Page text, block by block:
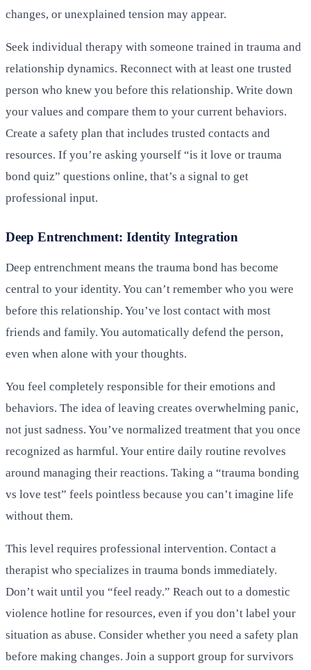
changes, or unexplained tension may appear.
Seek individual therapy with someone trained in trauma and
relationship dynamics. Reconnect with at least one trusted
person who knew you before this relationship. Write down
your values and compare them to your current behaviors.
Create a safety plan that includes trusted contacts and
resources. If you’re asking yourself “is it love or trauma
bond quiz” questions online, that’s a signal to get
professional input.
Deep Entrenchment: Identity Integration
Deep entrenchment means the trauma bond has become
central to your identity. You can’t remember who you were
before this relationship. You’ve lost contact with most
friends and family. You automatically defend the person,
even when alone with your thoughts.
You feel completely responsible for their emotions and
behaviors. The idea of leaving creates overwhelming panic,
not just sadness. You’ve normalized treatment that you once
recognized as harmful. Your entire daily routine revolves
around managing their reactions. Taking a “trauma bonding
vs love test” feels pointless because you can’t imagine life
without them.
This level requires professional intervention. Contact a
therapist who specializes in trauma bonds immediately.
Don’t wait until you “feel ready.” Reach out to a domestic
violence hotline for resources, even if you don’t label your
situation as abuse. Consider whether you need a safety plan
before making changes. Join a support group for survivors